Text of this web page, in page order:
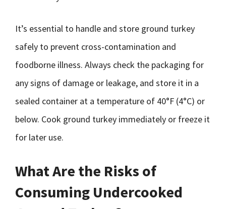
It’s essential to handle and store ground turkey
safely to prevent cross-contamination and
foodborne illness. Always check the packaging for
any signs of damage or leakage, and store it in a
sealed container at a temperature of 40°F (4°C) or
below. Cook ground turkey immediately or freeze it
for later use.
What Are the Risks of
Consuming Undercooked